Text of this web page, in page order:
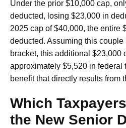
Under the prior $10,000 cap,
deducted, losing $23,000 in
2025 cap of $40,000, the entire
deducted. Assuming this
bracket, this additional $23,000
approximately $5,520 in
benefit that directly results from
Which
the New Senior